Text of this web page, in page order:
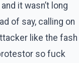
it wasn’t long
of say, calling on
like the fash
so fuck